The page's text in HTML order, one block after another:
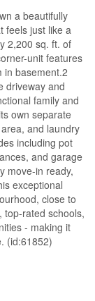
a beautifully
feels just like a
2,200 sq. ft. of
unit features
in basement.2
driveway and
family and
own separate
and laundry
including pot
and garage
move-in ready,
exceptional
close to
top-rated schools,
- making it
(id:61852)